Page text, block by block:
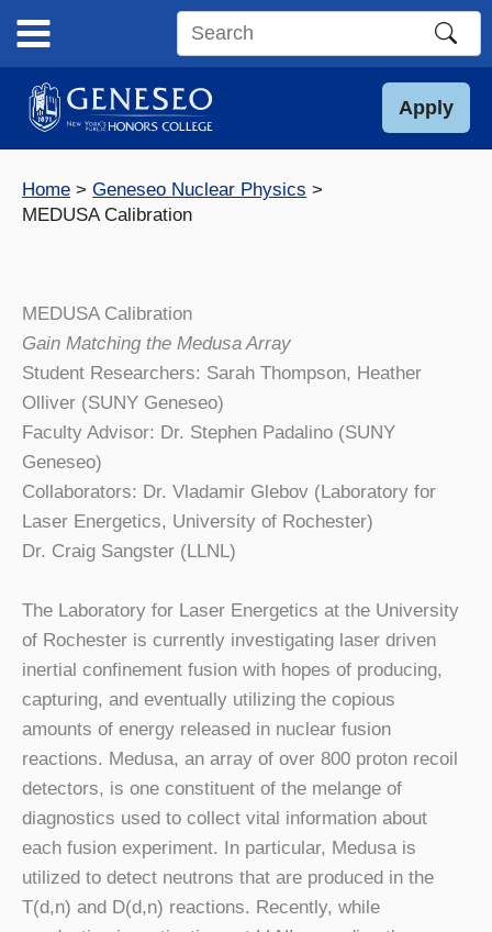
content
Search
site
Apply
Home
Geneseo Nuclear Physics
MEDUSA Calibration
MEDUSA Calibration
Gain Matching the Medusa Array
Student Researchers: Sarah Thompson, Heather
Olliver (SUNY Geneseo)
Faculty Advisor: Dr. Stephen Padalino (SUNY
Geneseo)
Collaborators: Dr. Vladamir Glebov (Laboratory for
Laser Energetics, University of Rochester)
Dr. Craig Sangster (LLNL)
The Laboratory for Laser Energetics at the University
of Rochester is currently investigating laser driven
inertial confinement fusion with hopes of producing,
capturing, and eventually utilizing the copious
amounts of energy released in nuclear fusion
reactions. Medusa, an array of over 800 proton recoil
detectors, is one constituent of the melange of
diagnostics used to collect vital information about
each fusion experiment. In particular, Medusa is
utilized to detect neutrons that are produced in the
T(d,n) and D(d,n) reactions. Recently, while